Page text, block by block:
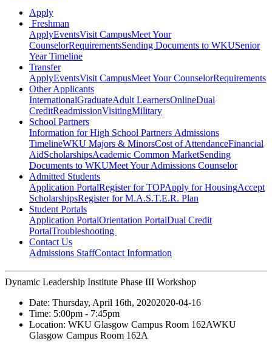
Apply
Freshman
ApplyEventsVisit CampusMeet Your
CounselorRequirementsSending Documents to WKUSenior
Year Timeline
Transfer
ApplyEventsVisit CampusMeet Your CounselorRequirements
Other Applicants
InternationalGraduateAdult LearnersOnlineDual
CreditReadmissionVisitingMilitary
School Partners
Information for High School Partners Admissions
TimelineWKU Majors & MinorsCost of AttendanceFinancial
AidScholarshipsAcademic Common MarketSending
Documents to WKUMeet Your Admissions Counselor
Admitted Students
Application PortalRegister for TOPApply for HousingAccept
ScholarshipsRegister for M.A.S.T.E.R. Plan
Student Portals
Application PortalOrientation PortalDual Credit
PortalTroubleshooting
Contact Us
Admissions StaffContact Information
Dynamic Leadership Institute Phase III Workshop
Date: Thursday, April 16th, 20202020-04-16
Time: 5:00pm - 7:45pm
Location: WKU Glasgow Campus Room 162AWKU
Glasgow Campus Room 162A